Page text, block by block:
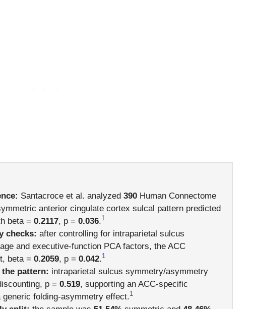
Santacroce et al. analyzed 390Human Connectome
anterior cingulate cortex sulcal pattern predicted
beta = 0.2117, p = 0.036.1
checks: after controlling for intraparietal sulcus
and executive-function PCA factors, the ACC
beta = 0.2059, p = 0.042.1
pattern: intraparietal sulcus symmetry/asymmetry
p = 0.519, supporting an ACC-specific
folding-asymmetry effect.1